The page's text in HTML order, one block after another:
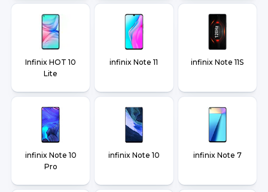
Infinix HOT 10
Lite
infinix Note 11 infinix Note 11S
infinix Note 10
Pro
infinix Note 10 infinix Note 7